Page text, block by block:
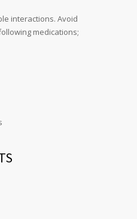
interactions. Avoid
medications;